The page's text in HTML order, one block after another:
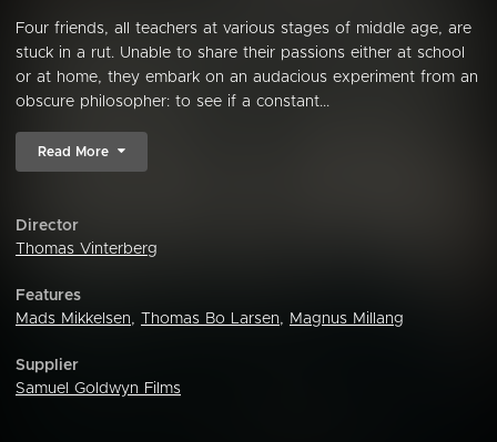
Four friends, all teachers at various stages of middle age, are
stuck in a rut. Unable to share their passions either at school
or at home, they embark on an audacious experiment from an
obscure philosopher: to see if a constant...
Read More
Director
Thomas Vinterberg
Features
Mads Mikkelsen, Thomas Bo Larsen, Magnus Millang
Supplier
Samuel Goldwyn Films